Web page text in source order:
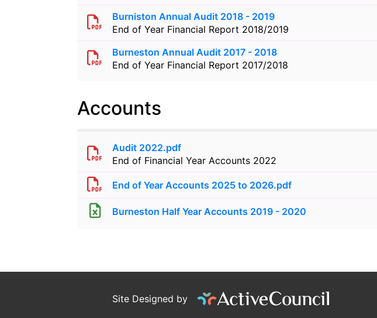
Burniston Annual Audit 2018 - 2019
End of Year Financial Report 2018/2019
Burneston Annual Audit 2017 - 2018
End of Year Financial Report 2017/2018
Accounts
Audit 2022.pdf
End of Financial Year Accounts 2022
End of Year Accounts 2025 to 2026.pdf
Burneston Half Year Accounts 2019 - 2020
Site Designed by